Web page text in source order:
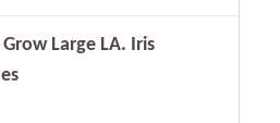
Large LA. Iris